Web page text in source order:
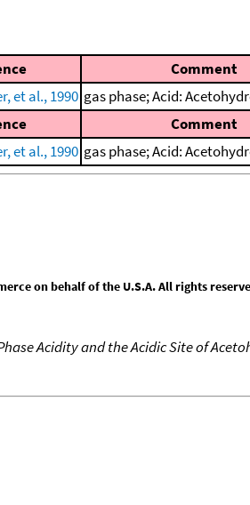
Comment
et al., 1990 gas phase; Acid:
Comment
et al., 1990 gas phase; Acid:
on behalf of the U.S.A. All rights
Acidity and the Acidic Site of